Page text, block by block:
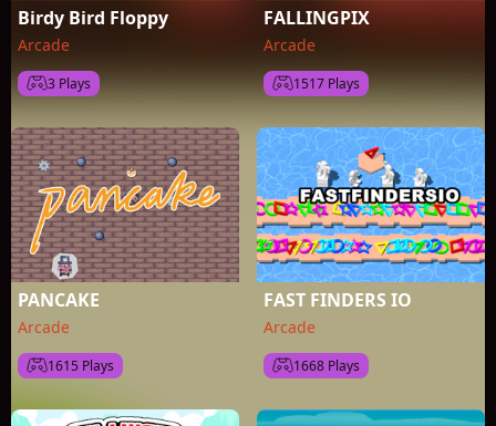
Birdy Bird Floppy
Arcade
3 Plays
FALLINGPIX
Arcade
1517 Plays
PANCAKE
Arcade
1615 Plays
FAST FINDERS IO
Arcade
1668 Plays